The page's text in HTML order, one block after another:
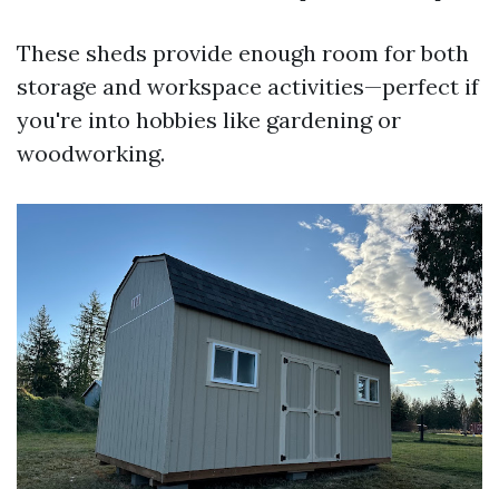
These sheds provide enough room for both
storage and workspace activities—perfect if
you're into hobbies like gardening or
woodworking.